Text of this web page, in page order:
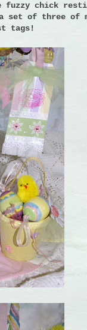
chick
set of three of
tags!